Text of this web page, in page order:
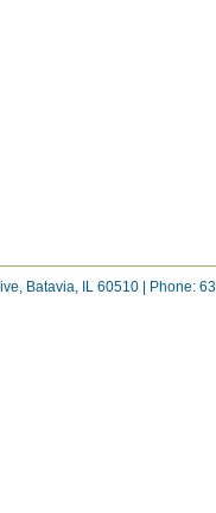
Batavia, IL 60510 | Phone: